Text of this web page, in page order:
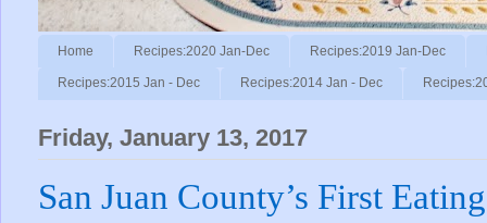
Home Recipes:2020 Jan-Dec Recipes:2019 Jan-Dec
Recipes:2015 Jan - Dec Recipes:2014 Jan - Dec
Friday, January 13, 2017
San Juan County’s First